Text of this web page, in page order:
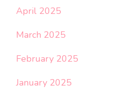
April 2025
March 2025
February 2025
January 2025